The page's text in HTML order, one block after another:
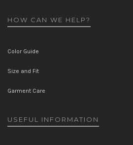
HOW CAN WE HELP?
Color Guide
Size and Fit
Garment Care
USEFUL INFORMATION